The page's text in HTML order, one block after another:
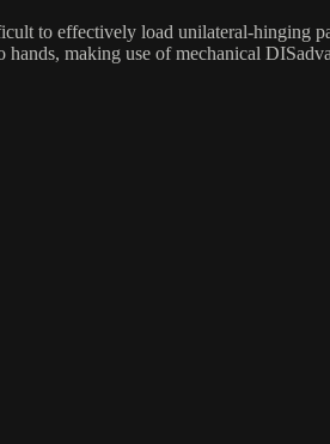
to effectively load unilateral-hinging
making use of mechanical